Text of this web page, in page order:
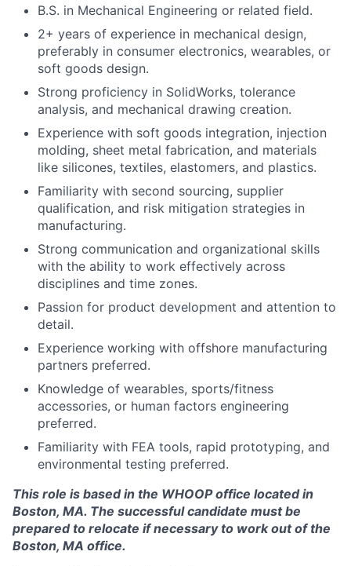
Portfolio
Blog
Careers
B.S. in Mechanical Engineering or related field.
2+ years of experience in mechanical design,
preferably in consumer electronics, wearables, or
soft goods design.
Strong proficiency in SolidWorks, tolerance
analysis, and mechanical drawing creation.
Experience with soft goods integration, injection
molding, sheet metal fabrication, and materials
like silicones, textiles, elastomers, and plastics.
Familiarity with second sourcing, supplier
qualification, and risk mitigation strategies in
manufacturing.
Strong communication and organizational skills
with the ability to work effectively across
disciplines and time zones.
Passion for product development and attention to
detail.
Experience working with offshore manufacturing
partners preferred.
Knowledge of wearables, sports/fitness
accessories, or human factors engineering
preferred.
Familiarity with FEA tools, rapid prototyping, and
environmental testing preferred.
This role is based in the WHOOP office located in
Boston, MA. The successful candidate must be
prepared to relocate if necessary to work out of the
Boston, MA office.